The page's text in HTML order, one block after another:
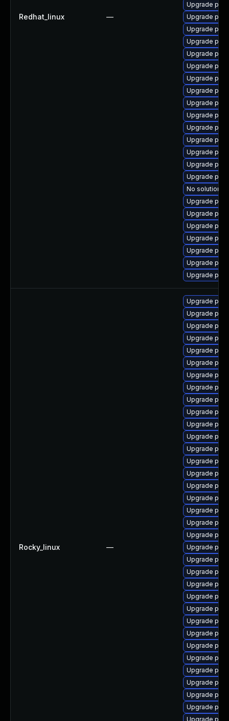
Redhat_linux —
Upgrade
Upgrade
Upgrade
Upgrade
Upgrade
Upgrade
Upgrade
Upgrade
Upgrade
Upgrade
Upgrade
Upgrade
Upgrade
Upgrade
Upgrade
No solution
Upgrade
Upgrade
Upgrade
Upgrade
Upgrade
Upgrade
Upgrade
Rocky_linux —
Upgrade
Upgrade
Upgrade
Upgrade
Upgrade
Upgrade
Upgrade
Upgrade
Upgrade
Upgrade
Upgrade
Upgrade
Upgrade
Upgrade
Upgrade
Upgrade
Upgrade
Upgrade
Upgrade
Upgrade
Upgrade
Upgrade
Upgrade
Upgrade
Upgrade
Upgrade
Upgrade
Upgrade
Upgrade
Upgrade
Upgrade
Upgrade
Upgrade
Upgrade
Upgrade